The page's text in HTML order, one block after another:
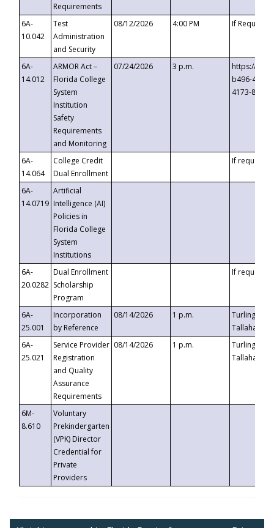
Requirements
6A-
10.042
Test
Administration
and Security
08/12/2026 4:00 PM If
6A-
14.012
ARMOR Act –
Florida College
System
Institution
Safety
Requirements
and Monitoring
07/24/2026 3 p.m.
https://
b496-
4173-8c1c-
6A-
14.064
College Credit
Dual Enrollment
If requested
6A-
14.0719
Artificial
Intelligence (AI)
Policies in
Florida College
System
Institutions
6A-
20.0282
Dual Enrollment
Scholarship
Program
If requested
6A-
25.001
Incorporation
by Reference
08/14/2026 1 p.m.
Turlington
6A-
25.021
Service Provider
Registration
and Quality
Assurance
Requirements
08/14/2026 1 p.m.
Turlington
6M-
8.610
Voluntary
Prekindergarten
(VPK) Director
Credential for
Private
Providers